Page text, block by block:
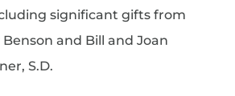
significant gifts from
and Bill and Joan
S.D.